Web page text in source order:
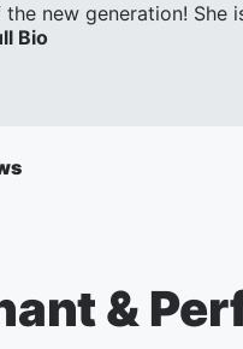
new generation!
Bio
&